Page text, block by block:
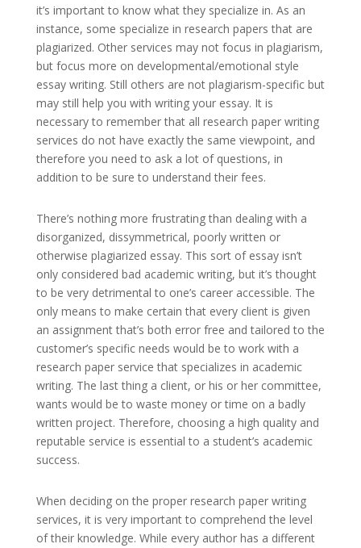
it’s important to know what they specialize in. As an
instance, some specialize in research papers that are
plagiarized. Other services may not focus in plagiarism,
but focus more on developmental/emotional style
essay writing. Still others are not plagiarism-specific but
may still help you with writing your essay. It is
necessary to remember that all research paper writing
services do not have exactly the same viewpoint, and
therefore you need to ask a lot of questions, in
addition to be sure to understand their fees.
There’s nothing more frustrating than dealing with a
disorganized, dissymmetrical, poorly written or
otherwise plagiarized essay. This sort of essay isn’t
only considered bad academic writing, but it’s thought
to be very detrimental to one’s career accessible. The
only means to make certain that every client is given
an assignment that’s both error free and tailored to the
customer’s specific needs would be to work with a
research paper service that specializes in academic
writing. The last thing a client, or his or her committee,
wants would be to waste money or time on a badly
written project. Therefore, choosing a high quality and
reputable service is essential to a student’s academic
success.
When deciding on the proper research paper writing
services, it is very important to comprehend the level
of their knowledge. While every author has a different